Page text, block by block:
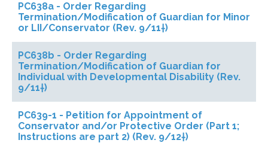
PC638a - Order Regarding
Termination/Modification of Guardian for Minor
or LII/Conservator (Rev. 9/11†)
PC638b - Order Regarding
Termination/Modification of Guardian for
Individual with Developmental Disability (Rev.
9/11†)
PC639-1 - Petition for Appointment of
Conservator and/or Protective Order (Part 1;
Instructions are part 2) (Rev. 9/12†)